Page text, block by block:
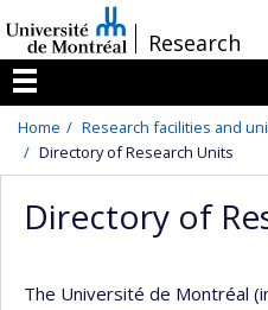
au
contenu
/Research
Menu
Home Research facilities and
Directory of Research Units
Directory of
The Université de Montréal